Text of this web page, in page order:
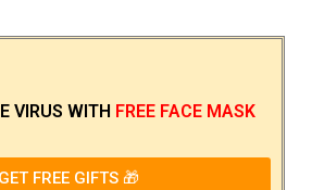
VIRUS WITH FREE FACE MASK
GET FREE GIFTS 🎁